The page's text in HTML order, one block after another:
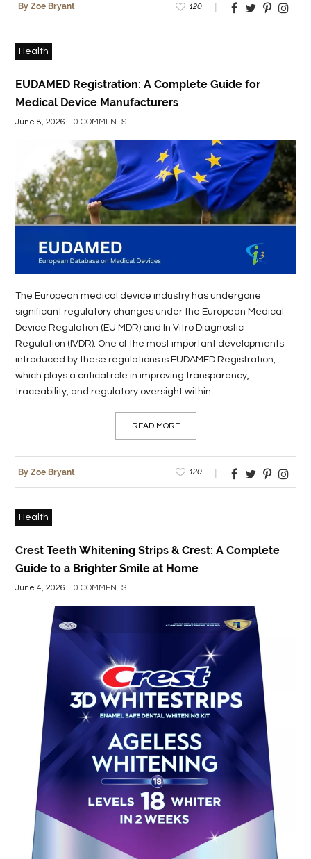
By Zoe Bryant 120
Health
EUDAMED Registration: A Complete Guide for
Medical Device Manufacturers
June 8, 2026 0 COMMENTS
The European medical device industry has undergone
significant regulatory changes under the European Medical
Device Regulation (EU MDR) and In Vitro Diagnostic
Regulation (IVDR). One of the most important developments
introduced by these regulations is EUDAMED Registration,
which plays a critical role in improving transparency,
traceability, and regulatory oversight within...
READ MORE
By Zoe Bryant 120
Health
Crest Teeth Whitening Strips & Crest: A Complete
Guide to a Brighter Smile at Home
June 4, 2026 0 COMMENTS